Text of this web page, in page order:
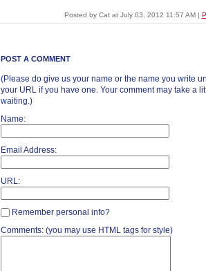
Posted by Cat at July 03, 2012 11:57 AM |
POST A COMMENT
(Please do give us your name or the name you write
your URL if you have one. Your comment may take a
waiting.)
Name:
Email Address:
URL:
Remember personal info?
Comments: (you may use HTML tags for style)